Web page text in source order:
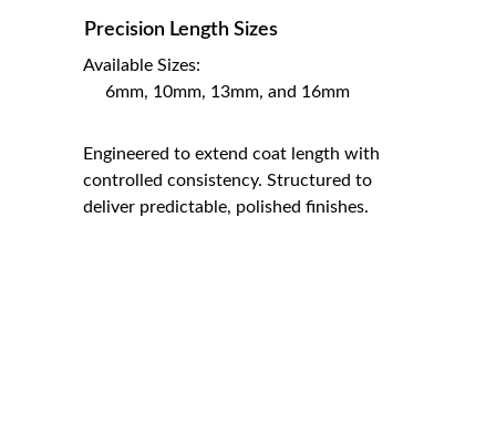
Precision Length Sizes
Available Sizes:
     6mm, 10mm, 13mm, and 16mm
Engineered to extend coat length with
controlled consistency. Structured to
deliver predictable, polished finishes.